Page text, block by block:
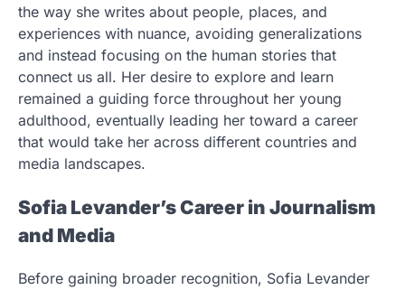
the way she writes about people, places, and
experiences with nuance, avoiding generalizations
and instead focusing on the human stories that
connect us all. Her desire to explore and learn
remained a guiding force throughout her young
adulthood, eventually leading her toward a career
that would take her across different countries and
media landscapes.
Sofia Levander’s Career in Journalism
and Media
Before gaining broader recognition, Sofia Levander